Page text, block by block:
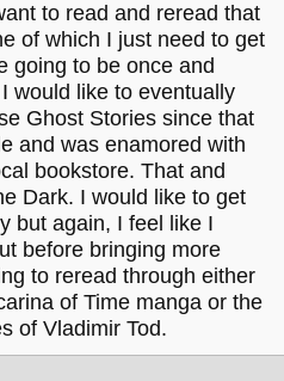
to read and reread that
of which I just need to get
going to be once and
would like to eventually
Ghost Stories since that
and was enamored with
bookstore. That and
Dark. I would like to get
but again, I feel like I
before bringing more
to reread through either
of Time manga or the
of Vladimir Tod.